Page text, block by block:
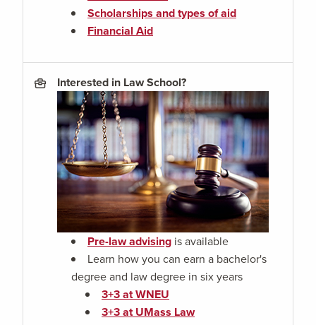
Scholarships and types of aid
Financial Aid
Interested in Law School?
Pre-law advising is available
Learn how you can earn a bachelor's
degree and law degree in six years
3+3 at WNEU
3+3 at UMass Law